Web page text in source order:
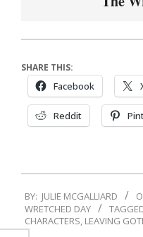
SHARE THIS:
Facebook
Reddit
03-
03
BY: JULIE MCGALLIARD
WRETCHED DAY
CHARACTERS, LEAVING